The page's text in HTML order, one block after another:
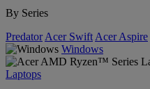
By Series
Predator Acer Swift Acer Aspire
Windows
Laptops